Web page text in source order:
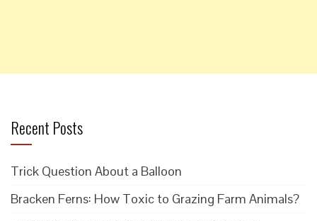
Recent Posts
Trick Question About a Balloon
Bracken Ferns: How Toxic to Grazing Farm Animals?